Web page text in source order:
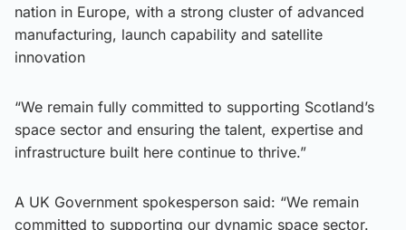
nation in Europe, with a strong cluster of advanced
manufacturing, launch capability and satellite
innovation
“We remain fully committed to supporting Scotland’s
space sector and ensuring the talent, expertise and
infrastructure built here continue to thrive.”
A UK Government spokesperson said: “We remain
committed to supporting our dynamic space sector.